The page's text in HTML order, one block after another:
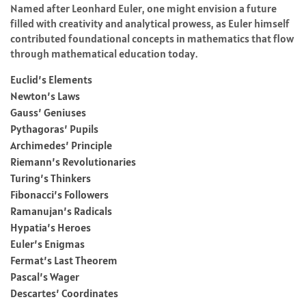
Named after Leonhard Euler, one might envision a future
filled with creativity and analytical prowess, as Euler himself
contributed foundational concepts in mathematics that flow
through mathematical education today.
Euclid’s Elements
Newton’s Laws
Gauss’ Geniuses
Pythagoras’ Pupils
Archimedes’ Principle
Riemann’s Revolutionaries
Turing’s Thinkers
Fibonacci’s Followers
Ramanujan’s Radicals
Hypatia’s Heroes
Euler’s Enigmas
Fermat’s Last Theorem
Pascal’s Wager
Descartes’ Coordinates